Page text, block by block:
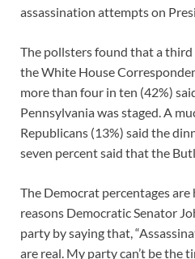
assassination attempts on
The pollsters found that a third
the White House
more than four in ten (42%)
Pennsylvania was staged. A
Republicans (13%) said the
seven percent said that the
The Democrat percentages are
reasons Democratic Senator
party by saying that,
are real. My party can’t be the